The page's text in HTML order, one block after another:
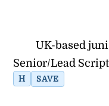
UK-based
Senior/Lead
H SAVE